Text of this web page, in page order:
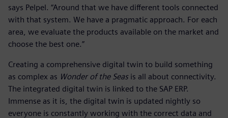
says Pelpel. “Around that we have different tools connected
with that system. We have a pragmatic approach. For each
area, we evaluate the products available on the market and
choose the best one.”
Creating a comprehensive digital twin to build something
as complex as Wonder of the Seasis all about connectivity.
The integrated digital twin is linked to the SAP ERP.
Immense as it is, the digital twin is updated nightly so
everyone is constantly working with the correct data and